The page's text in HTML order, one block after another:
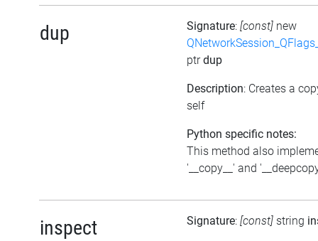
dup Signature: [const] new
ptrdup
Description: Creates a
self
Python specific notes:
This method also
'__copy__' and
inspect Signature: [const] string